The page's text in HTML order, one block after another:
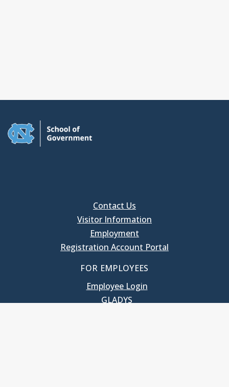
Contact Us
Visitor Information
Employment
Registration Account Portal
FOR EMPLOYEES
Employee Login
GLADYS